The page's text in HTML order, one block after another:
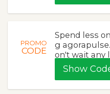
PROMO
CODE
Spend less
g
on't wait any
Show